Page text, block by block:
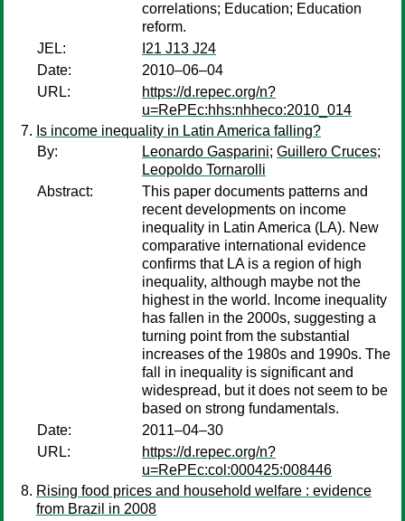
correlations; Education; Education
reform.
JEL:
I21 J13 J24
Date:
2010–06–04
URL:
https://d.repec.org/n?
u=RePEc:hhs:nhheco:2010_014
Is income inequality in Latin America falling?
By:
Leonardo Gasparini; Guillero Cruces;
Leopoldo Tornarolli
Abstract:
This paper documents patterns and
recent developments on income
inequality in Latin America (LA). New
comparative international evidence
confirms that LA is a region of high
inequality, although maybe not the
highest in the world. Income inequality
has fallen in the 2000s, suggesting a
turning point from the substantial
increases of the 1980s and 1990s. The
fall in inequality is significant and
widespread, but it does not seem to be
based on strong fundamentals.
Date:
2011–04–30
URL:
https://d.repec.org/n?
u=RePEc:col:000425:008446
Rising food prices and household welfare : evidence
from Brazil in 2008